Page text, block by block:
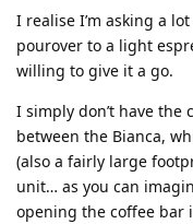
I realise I’m asking a
pourover to a light
willing to give it a go.
I simply don’t have the
between the Bianca,
(also a fairly large
unit… as you can
opening the coffee bar